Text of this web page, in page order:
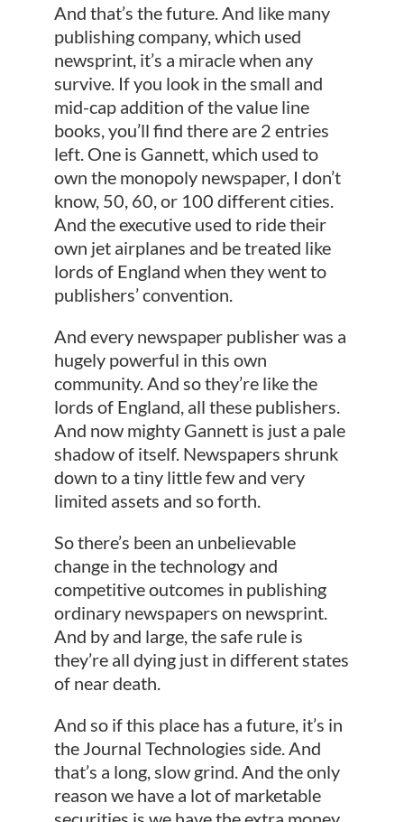
And that’s the future. And like many
publishing company, which used
newsprint, it’s a miracle when any
survive. If you look in the small and
mid-cap addition of the value line
books, you’ll find there are 2 entries
left. One is Gannett, which used to
own the monopoly newspaper, I don’t
know, 50, 60, or 100 different cities.
And the executive used to ride their
own jet airplanes and be treated like
lords of England when they went to
publishers’ convention.
And every newspaper publisher was a
hugely powerful in this own
community. And so they’re like the
lords of England, all these publishers.
And now mighty Gannett is just a pale
shadow of itself. Newspapers shrunk
down to a tiny little few and very
limited assets and so forth.
So there’s been an unbelievable
change in the technology and
competitive outcomes in publishing
ordinary newspapers on newsprint.
And by and large, the safe rule is
they’re all dying just in different states
of near death.
And so if this place has a future, it’s in
the Journal Technologies side. And
that’s a long, slow grind. And the only
reason we have a lot of marketable